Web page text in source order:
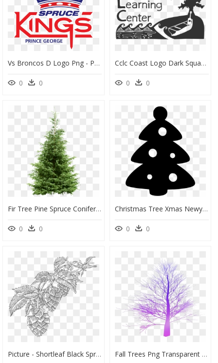
Vs Broncos D Logo Png - Prince George Spruce Kings Logo, Transparent Png
0 0
Cclc Coast Logo Dark Square - Colorado Spruce, HD Png Download
0 0
Fir Tree Pine Spruce Conifers - Conifer Tree Png, Transparent Png
0 0
Christmas Tree Xmas Newyear New Year Decorate Fir Tree - Christmas Tree, HD Png Download
0 0
Picture - Shortleaf Black Spruce, HD Png Download Fall Trees Png Transparent Images - Spruce Tree No Leaves, Png Download